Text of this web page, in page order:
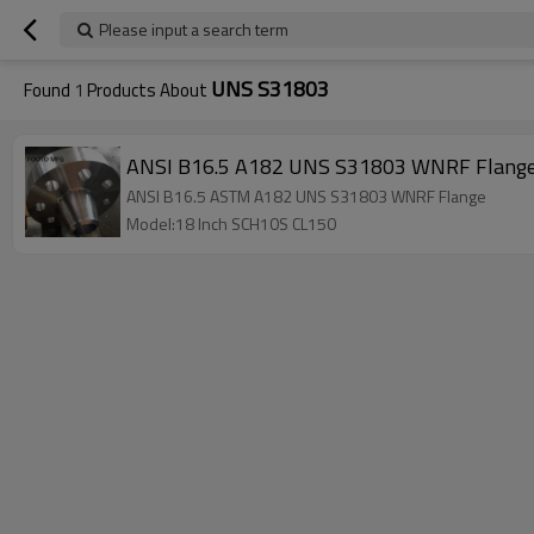
Please input a search term
Found 1 Products About UNS S31803
ANSI B16.5 A182 UNS S31803 WNRF
ANSI B16.5 ASTM A182 UNS S31803 WNRF Flange
Model:18 Inch SCH10S CL150